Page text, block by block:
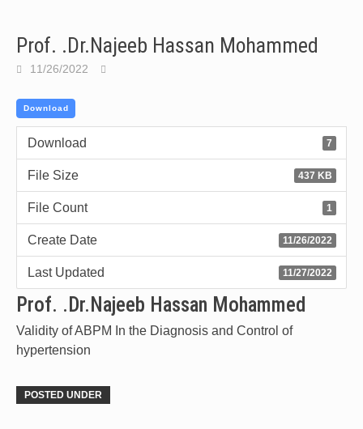
Prof. .Dr.Najeeb Hassan Mohammed
11/26/2022
Download
Download 7
File Size 437 KB
File Count 1
Create Date 11/26/2022
Last Updated 11/27/2022
Prof. .Dr.Najeeb Hassan Mohammed
Validity of ABPM In the Diagnosis and Control of
hypertension
POSTED UNDER